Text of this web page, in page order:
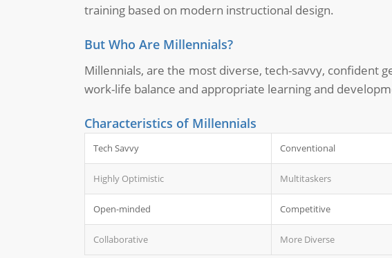
training based on modern instructional design.
But Who Are Millennials?
Millennials, are the most diverse, tech-savvy, confident
work-life balance and appropriate learning and
Characteristics of Millennials
Tech Savvy Conventional
Highly Optimistic Multitaskers
Open-minded Competitive
Collaborative More Diverse